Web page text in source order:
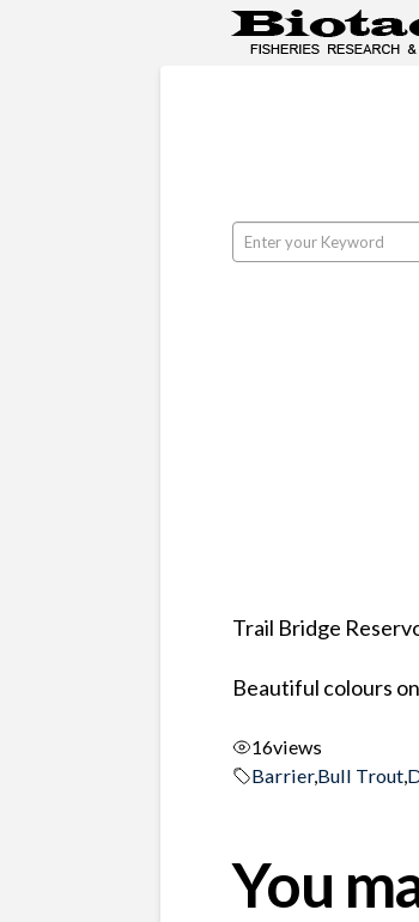
Trail Bridge
Beautiful colours
16views
Barrier,Bull Trout,
You